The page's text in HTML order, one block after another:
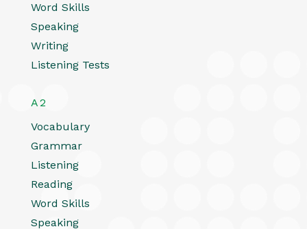
Word Skills
Speaking
Writing
Listening Tests
A2
Vocabulary
Grammar
Listening
Reading
Word Skills
Speaking